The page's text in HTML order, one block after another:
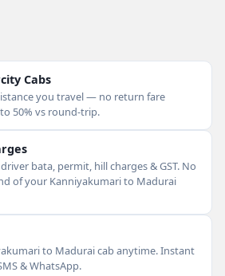
Cabs
you travel — no return fare
50% vs round-trip.
bata, permit, hill charges & GST. No
of your Kanniyakumari to Madurai
to Madurai cab anytime. Instant
& WhatsApp.